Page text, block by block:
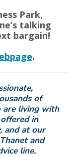
Park,
talking
bargain!
.
of
are living with
in
and at our
and
line.